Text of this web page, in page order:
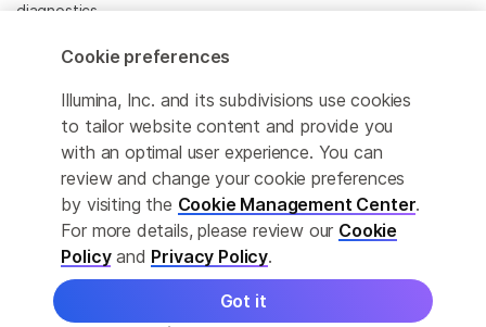
diagnostics.
All trademarks are the property of Illumina, Inc. or their
For specific trademark information, see
www.illumina.com/company/legal.html.
Cookie Management Center
Privacy Policy
Cookie preferences
Illumina, Inc. and its subdivisions use cookies
to tailor website content and provide you
with an optimal user experience. You can
review and change your cookie preferences
by visiting the Cookie Management Center.
For more details, please review our Cookie
Policyand Privacy Policy.
Got it